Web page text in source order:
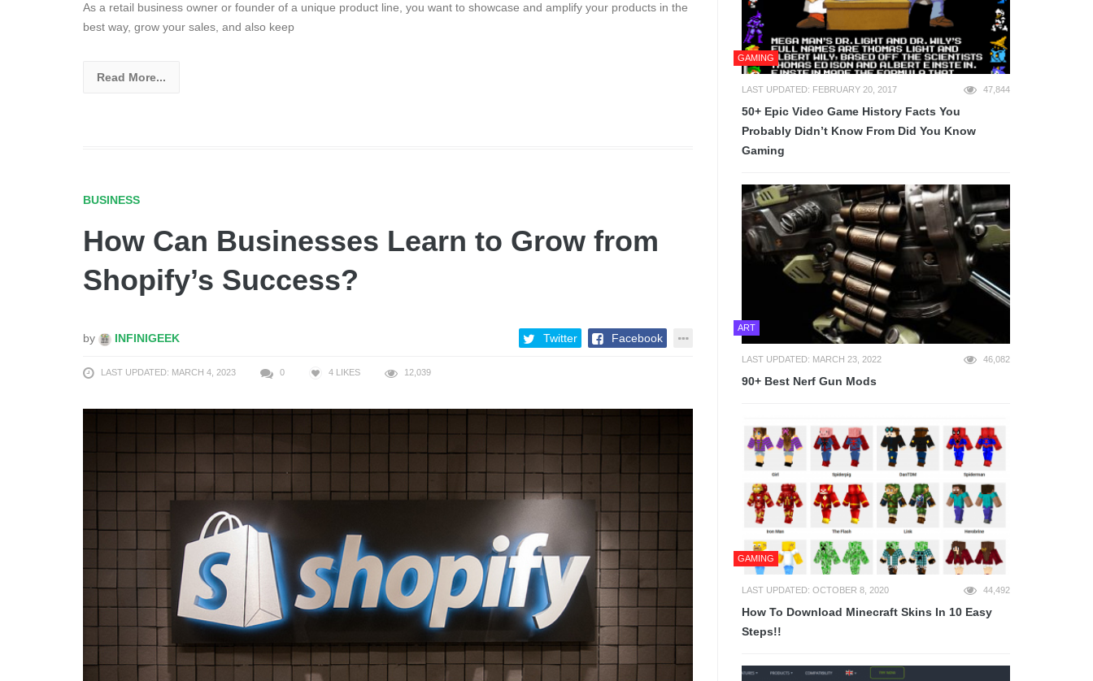
As a retail business owner or founder of a unique product line, you want to showcase and amplify your products in the
best way, grow your sales, and also keep
Read More...
BUSINESS
How Can Businesses Learn to Grow from
Shopify’s Success?
by INFINIGEEK Twitter Facebook
LAST UPDATED: MARCH 4, 2023 0 4 LIKES 12,039
GAMING
LAST UPDATED: FEBRUARY 20, 2017 47,844
50+ Epic Video Game History Facts You
Probably Didn’t Know From Did You Know
Gaming
ART
LAST UPDATED: MARCH 23, 2022 46,082
90+ Best Nerf Gun Mods
GAMING
LAST UPDATED: OCTOBER 8, 2020 44,492
How To Download Minecraft Skins In 10 Easy
Steps!!